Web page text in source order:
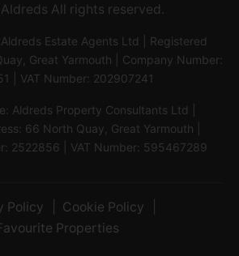
All rights reserved.
Estate Agents Ltd | Registered
Great Yarmouth | Company Number:
| VAT Number: 202907241
Aldreds Property Consultants Ltd |
66 North Quay, Great Yarmouth |
2522856 | VAT Number: 595467289
Policy
Cookie Policy
Properties